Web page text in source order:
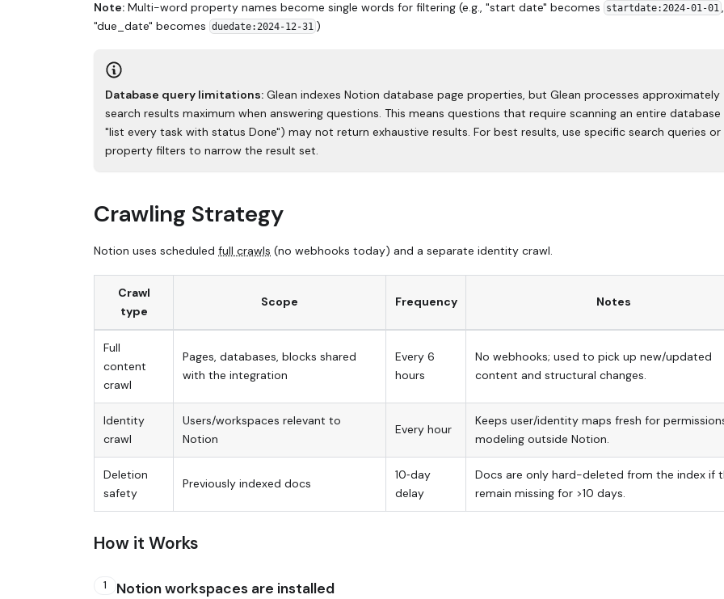
Note: Multi-word property names become single words for filtering (e.g., "start date" becomes startdate:2024-01-01 ,
"due_date" becomes duedate:2024-12-31 )
Database query limitations: Glean indexes Notion database page properties, but Glean processes
search results maximum when answering questions. This means questions that require scanning an entire database
"list every task with status Done") may not return exhaustive results. For best results, use specific search queries or
property filters to narrow the result set.
Crawling Strategy
Notion uses scheduled full crawls (no webhooks today) and a separate identity crawl.
Crawl
type
Scope Frequency Notes
Full
content
crawl
Pages, databases, blocks shared
with the integration
Every 6
hours
No webhooks; used to pick up new/updated
content and structural changes.
Identity
crawl
Users/workspaces relevant to
Notion
Every hour
Keeps user/identity maps fresh for
modeling outside Notion.
Deletion
safety
Previously indexed docs
10‑day
delay
Docs are only hard-deleted from the index if
remain missing for >10 days.
How it Works
1 Notion workspaces are installed